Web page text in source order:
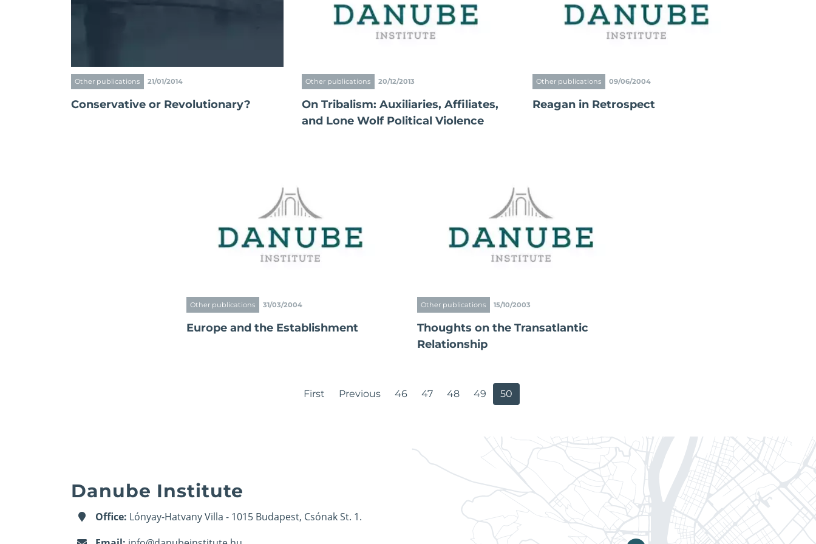
Other publications 21/01/2014
Conservative or Revolutionary?
Other publications 20/12/2013
On Tribalism: Auxiliaries, Affiliates,
and Lone Wolf Political Violence
Other publications 09/06/2004
Reagan in Retrospect
Other publications 31/03/2004
Europe and the Establishment
Other publications 15/10/2003
Thoughts on the Transatlantic
Relationship
First Previous 46 47 48 49 50
Danube Institute
Office: Lónyay-Hatvany Villa - 1015 Budapest, Csónak St. 1.